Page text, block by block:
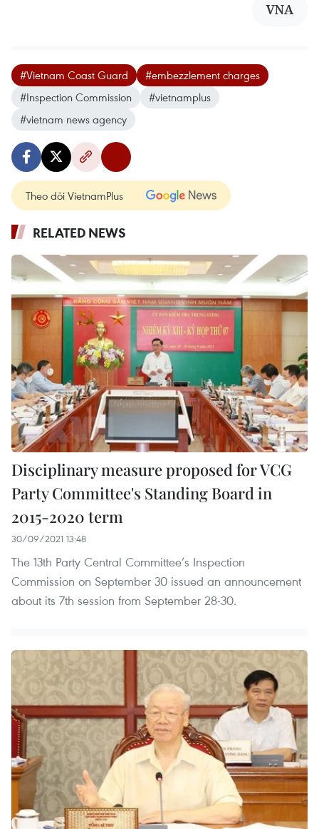
VNA
#Vietnam Coast Guard
#embezzlement charges
#Inspection Commission
#vietnamplus
#vietnam news agency
Theo dõi VietnamPlus
RELATED NEWS
Disciplinary measure proposed for VCG
Party Committee's Standing Board in
2015-2020 term
30/09/2021 13:48
The 13th Party Central Committee’s Inspection
Commission on September 30 issued an announcement
about its 7th session from September 28-30.